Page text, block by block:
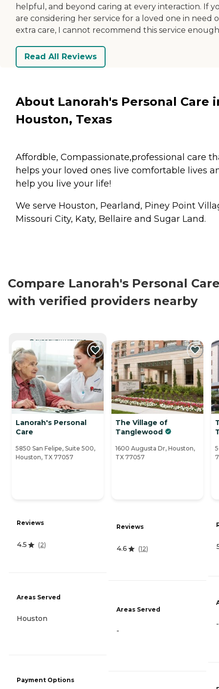
helpful, and beyond caring at every interaction. If
are considering her service for a loved one in need
extra care, I cannot recommend this service
Read All Reviews
About Lanorah's Personal Care
Houston, Texas
Affordble, Compassionate,professional care
helps your loved ones live comfortable lives
help you live your life!
We serve Houston, Pearland, Piney Point
Missouri City, Katy, Bellaire and Sugar Land.
Compare Lanorah's Personal
with verified providers nearby
CURRENTLY VIEWING
Lanorah's Personal
Care
5850 San Felipe, Suite 500,
Houston, TX 77057
Reviews
4.5 (2)
Areas Served
Houston
Payment Options
The Village of
Tanglewood
1600 Augusta Dr, Houston,
TX 77057
Reviews
4.6 (12)
Areas Served
-
-